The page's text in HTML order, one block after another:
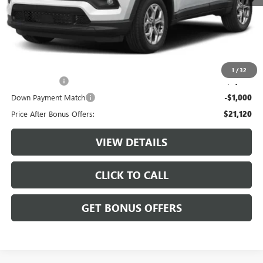
1 /32
Administrative Fee: +$620
Cable Dahmer Price $24,120
-$2,000
Down Payment Match -$1,000
Price After Bonus Offers: $21,120
VIEW DETAILS
CLICK TO CALL
GET BONUS OFFERS